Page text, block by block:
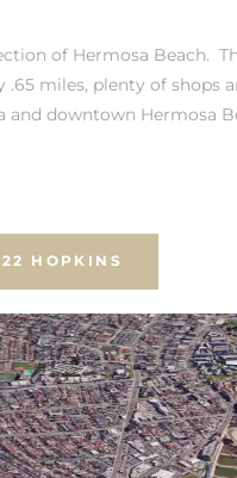
of Hermosa Beach.
miles, plenty of shops
and downtown Hermosa
HOPKINS